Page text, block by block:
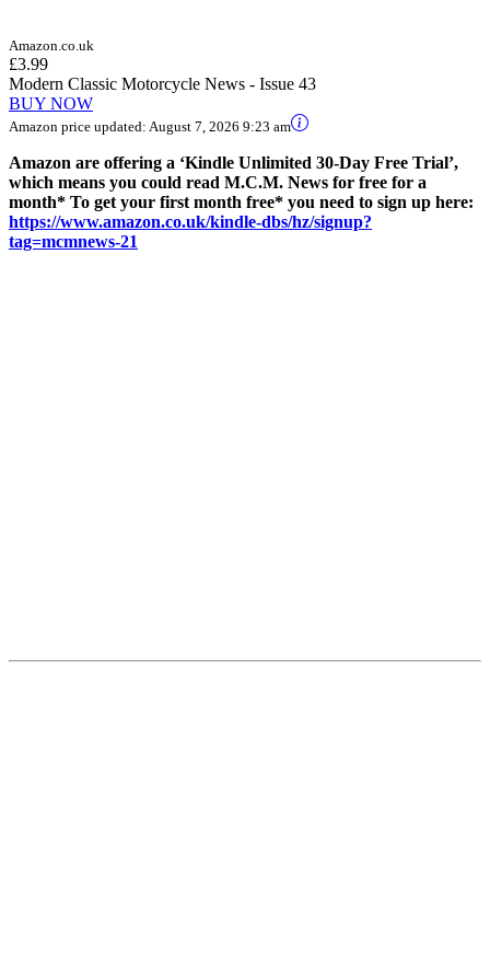
Amazon.co.uk
£3.99
Modern Classic Motorcycle News - Issue 43
BUY NOW
Amazon price updated: August 7, 2026 9:23 am
Amazon are offering a ‘Kindle Unlimited 30-Day Free Trial’,
which means you could read M.C.M. News for free for a
month* To get your first month free* you need to sign up here:
https://www.amazon.co.uk/kindle-dbs/hz/signup?
tag=mcmnews-21